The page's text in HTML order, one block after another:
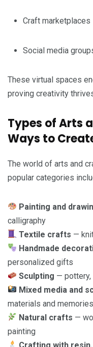
Craft marketplaces
Social media
These virtual spaces
proving creativity
Types of Arts
Ways to
The world of arts and
popular categories
Painting and
calligraphy
Textile crafts —
Handmade
personalized gifts
Sculpting — pottery,
Mixed media and
materials and memories
Natural crafts —
painting
Crafting with